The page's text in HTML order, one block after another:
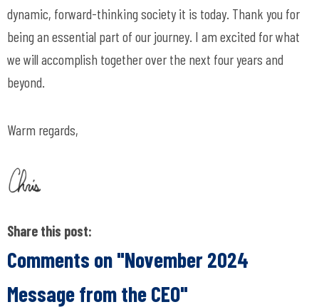
dynamic, forward-thinking society it is today. Thank you for
being an essential part of our journey. I am excited for what
we will accomplish together over the next four years and
beyond.
Warm regards,
Share this post:
Comments on"November 2024
Message from the CEO"